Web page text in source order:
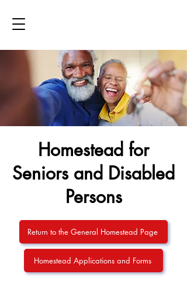
Homestead for
Seniors and Disabled
Persons
Return to the General Homestead Page
Homestead Applications and Forms